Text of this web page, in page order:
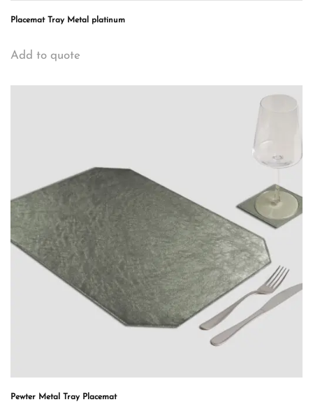
Placemat Tray Metal platinum
Add to quote
Pewter Metal Tray Placemat